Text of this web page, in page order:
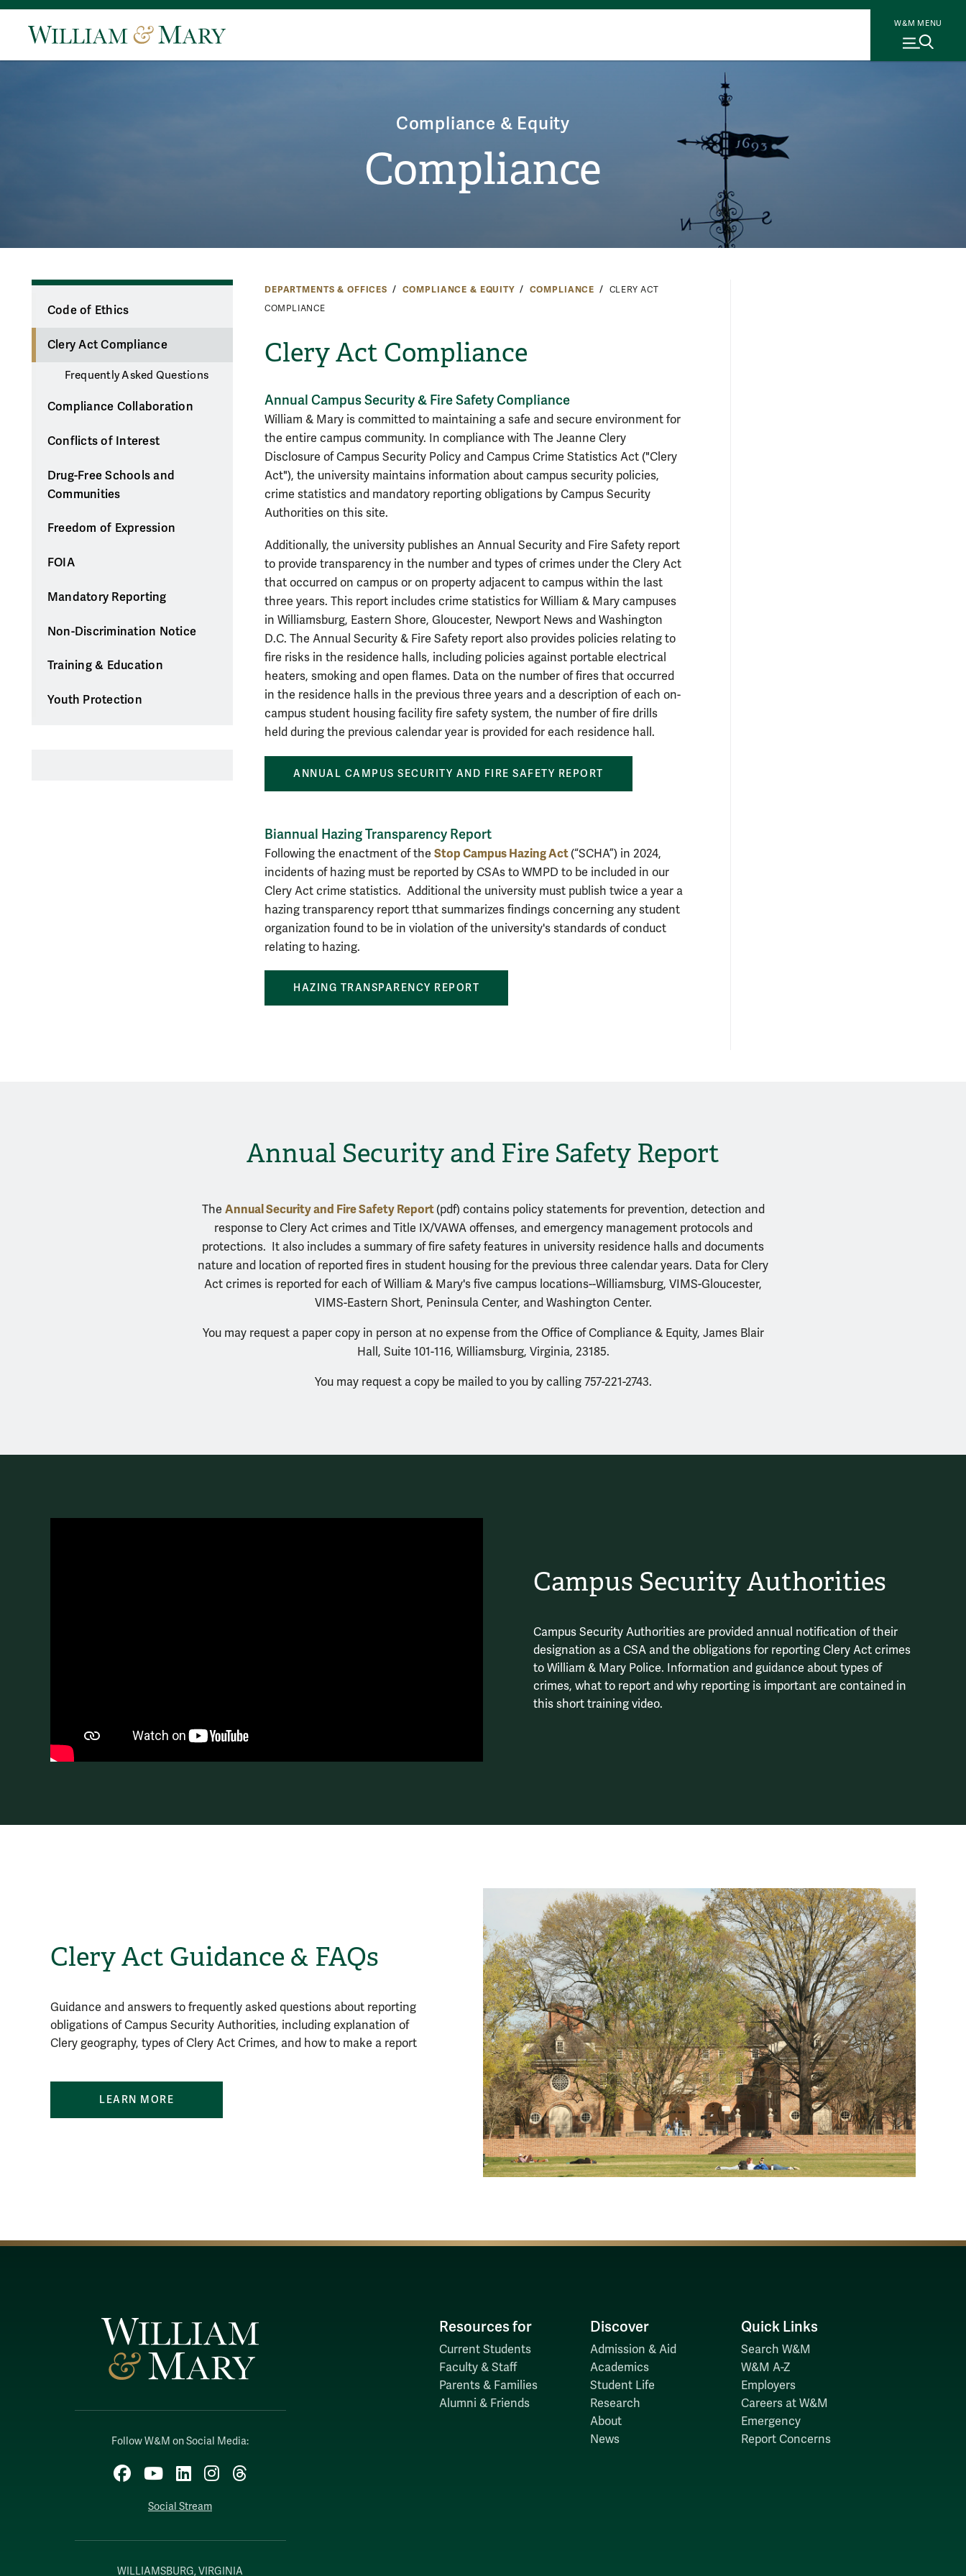
W&M MENU
Compliance & Equity
Compliance
DEPARTMENTS & OFFICES COMPLIANCE & EQUITY COMPLIANCE
CLERY ACT
COMPLIANCE
Clery Act Compliance
Code of Ethics
Clery Act Compliance
Frequently Asked Questions
Compliance Collaboration
Conflicts of Interest
Drug-Free Schools and
Communities
Freedom of Expression
FOIA
Mandatory Reporting
Non-Discrimination Notice
Training & Education
Youth Protection
Annual Campus Security & Fire Safety Compliance
William & Mary is committed to maintaining a safe and secure environment for
the entire campus community. In compliance with The Jeanne Clery
Disclosure of Campus Security Policy and Campus Crime Statistics Act ("Clery
Act"), the university maintains information about campus security policies,
crime statistics and mandatory reporting obligations by Campus Security
Authorities on this site.
Additionally, the university publishes an Annual Security and Fire Safety report
to provide transparency in the number and types of crimes under the Clery Act
that occurred on campus or on property adjacent to campus within the last
three years. This report includes crime statistics for William & Mary campuses
in Williamsburg, Eastern Shore, Gloucester, Newport News and Washington
D.C. The Annual Security & Fire Safety report also provides policies relating to
fire risks in the residence halls, including policies against portable electrical
heaters, smoking and open flames. Data on the number of fires that occurred
in the residence halls in the previous three years and a description of each on-
campus student housing facility fire safety system, the number of fire drills
held during the previous calendar year is provided for each residence hall.
ANNUAL CAMPUS SECURITY AND FIRE SAFETY REPORT
Biannual Hazing Transparency Report
Following the enactment of the Stop Campus Hazing Act (“SCHA”) in 2024,
incidents of hazing must be reported by CSAs to WMPD to be included in our
Clery Act crime statistics. Additional the university must publish twice a year a
hazing transparency report tthat summarizes findings concerning any student
organization found to be in violation of the university's standards of conduct
relating to hazing.
HAZING TRANSPARENCY REPORT
Annual Security and Fire Safety Report
The Annual Security and Fire Safety Report (pdf) contains policy statements for prevention, detection and
response to Clery Act crimes and Title IX/VAWA offenses, and emergency management protocols and
protections. It also includes a summary of fire safety features in university residence halls and documents
nature and location of reported fires in student housing for the previous three calendar years. Data for Clery
Act crimes is reported for each of William & Mary's five campus locations--Williamsburg, VIMS-Gloucester,
VIMS-Eastern Short, Peninsula Center, and Washington Center.
You may request a paper copy in person at no expense from the Office of Compliance & Equity, James Blair
Hall, Suite 101-116, Williamsburg, Virginia, 23185.
You may request a copy be mailed to you by calling 757-221-2743.
Campus Security Authorities
Campus Security Authorities are provided annual notification of their
designation as a CSA and the obligations for reporting Clery Act crimes
to William & Mary Police. Information and guidance about types of
crimes, what to report and why reporting is important are contained in
this short training video.
Clery Act Guidance & FAQs
Guidance and answers to frequently asked questions about reporting
obligations of Campus Security Authorities, including explanation of
Clery geography, types of Clery Act Crimes, and how to make a report
LEARN MORE
Follow W&M on Social Media:
Facebook
YouTubeLinkedInInstagram
Threads
Social Stream
WILLIAMSBURG, VIRGINIA
Resources for
Current Students
Faculty & Staff
Parents & Families
Alumni & Friends
Discover
Admission & Aid
Academics
Student Life
Research
About
News
Quick Links
Search W&M
W&M A-Z
Employers
Careers at W&M
Emergency
Report Concerns